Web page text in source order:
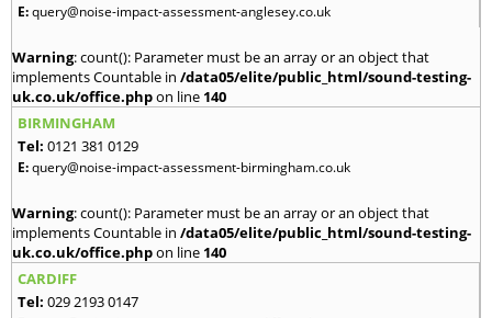
E:query@noise-impact-assessment-anglesey.co.uk
Warning: count(): Parameter must be an array or an object that
implements Countable in /data05/elite/public_html/sound-testing-
uk.co.uk/office.phpon line 140
BIRMINGHAM
Tel: 0121 381 0129
E:query@noise-impact-assessment-birmingham.co.uk
Warning: count(): Parameter must be an array or an object that
implements Countable in /data05/elite/public_html/sound-testing-
uk.co.uk/office.phpon line 140
CARDIFF
Tel: 029 2193 0147